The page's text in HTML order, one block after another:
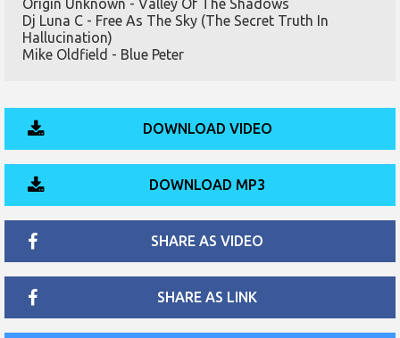
Origin Unknown - Valley Of The Shadows
Dj Luna C - Free As The Sky (The Secret Truth In
Hallucination)
Mike Oldfield - Blue Peter
DOWNLOAD VIDEO
DOWNLOAD MP3
SHARE AS VIDEO
SHARE AS LINK